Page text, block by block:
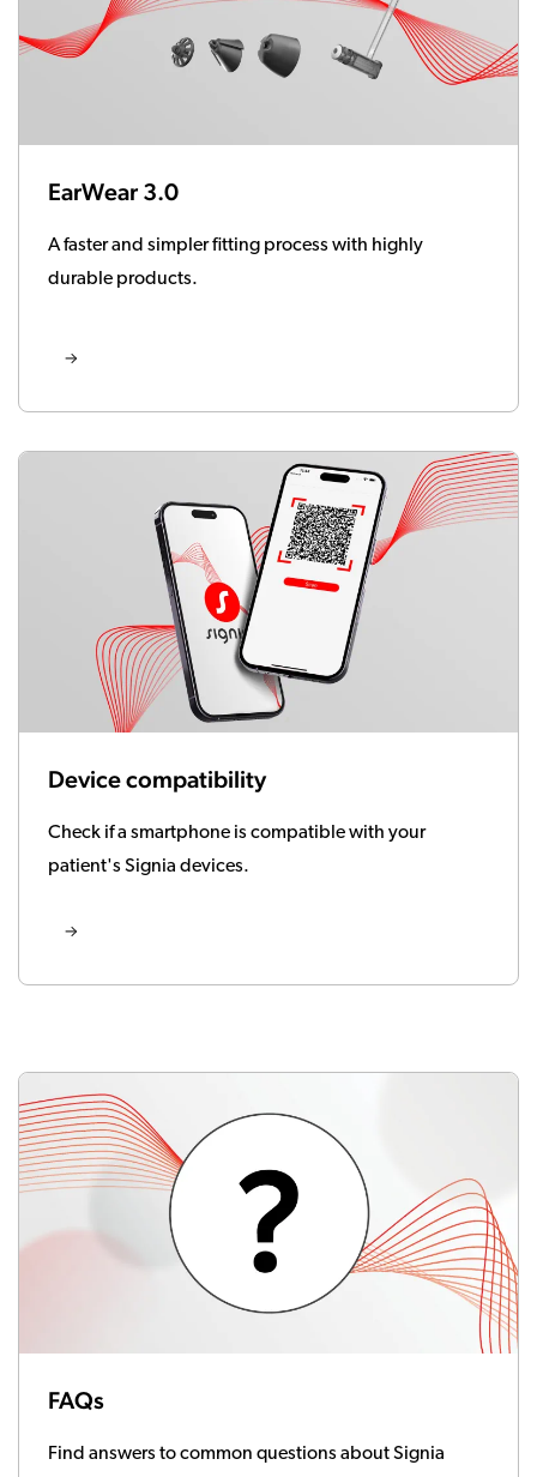
EarWear 3.0
A faster and simpler fitting process with highly
durable products.
Device compatibility
Check if a smartphone is compatible with your
patient's Signia devices.
FAQs
Find answers to common questions about Signia